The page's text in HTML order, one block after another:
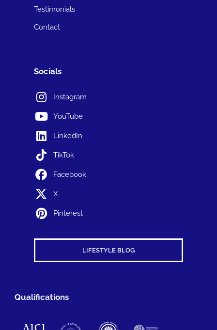
Testimonials
Contact
Socials
Instagram
YouTube
LinkedIn
TikTok
Facebook
X
Pinterest
LIFESTYLE BLOG
Qualifications